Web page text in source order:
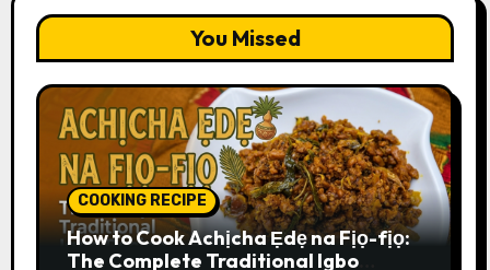
You Missed
COOKING RECIPE
How to Cook Achịcha Ẹdẹ na Fịọ-fịọ:
The Complete Traditional Igbo